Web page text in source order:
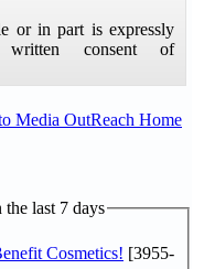
or in part is expressly
consent of
Media OutReach Home
the last 7 days
Cosmetics! [3955-